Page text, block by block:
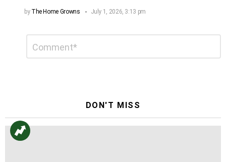
by The Home Growns July 1, 2026, 3:13 pm
DON'T MISS